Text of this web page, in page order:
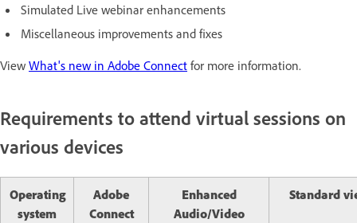
Simulated Live webinar enhancements
Miscellaneous improvements and fixes
View What's new in Adobe Connect for more information.
Requirements to attend virtual sessions on
various devices
Operating
system
Adobe
Connect
Enhanced
Audio/Video
Standard